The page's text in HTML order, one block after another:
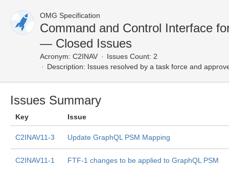
OMG Specification
Command and Control Interface
— Closed Issues
Acronym: C2INAV
Issues Count: 2
Description: Issues resolved by a task force and
Issues Summary
Key Issue
C2INAV11-3 Update GraphQL PSM Mapping
C2INAV11-1 FTF-1 changes to be applied to GraphQL PSM